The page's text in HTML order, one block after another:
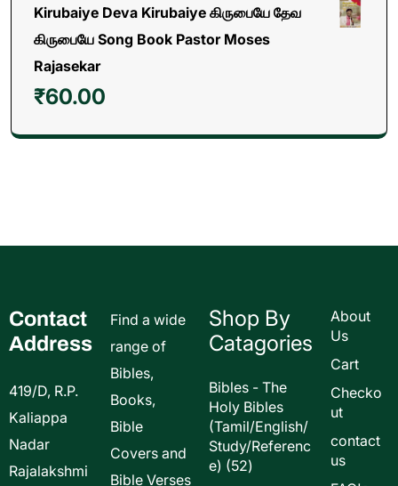
Kirubaiye Deva Kirubaiye கிருபையே தேவ
கிருபையே Song Book Pastor Moses
Rajasekar
₹60.00
Contact
Address
419/D, R.P.
Kaliappa
Nadar
Rajalakshmi
Find a wide
range of
Bibles,
Books,
Bible
Covers and
Bible Verses
Shop By
Catagories
Bibles - The
Holy Bibles
(Tamil/English/
Study/Referenc
e)
5252
About
Us
Cart
Checko
ut
contact
us